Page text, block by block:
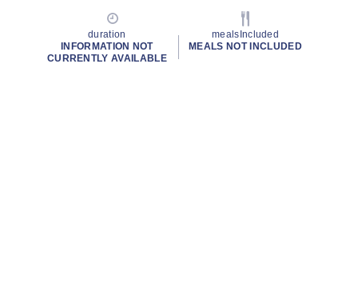
duration
INFORMATION NOT
CURRENTLY AVAILABLE
mealsIncluded
MEALS NOT INCLUDED